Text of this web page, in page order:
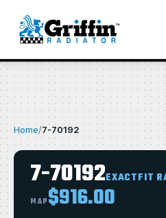
Home/7-70192
7-70192EXACTFIT
MAP$916.00